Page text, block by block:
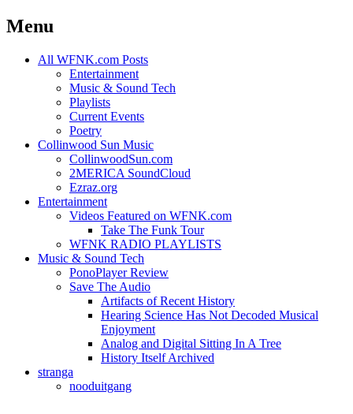
Menu
Skip
All WFNK.com Posts
Entertainment
Music & Sound Tech
Playlists
Current Events
Poetry
Collinwood Sun Music
CollinwoodSun.com
2MERICA SoundCloud
Ezraz.org
Entertainment
Videos Featured on WFNK.com
Take The Funk Tour
WFNK RADIO PLAYLISTS
Music & Sound Tech
PonoPlayer Review
Save The Audio
Artifacts of Recent History
Hearing Science Has Not Decoded Musical
Enjoyment
Analog and Digital Sitting In A Tree
History Itself Archived
stranga
nooduitgang